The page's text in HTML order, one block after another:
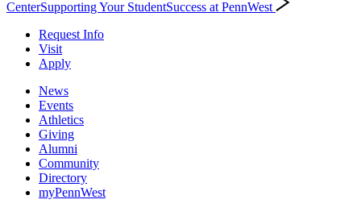
CenterSupporting Your StudentSuccess at PennWest
Request Info
Visit
Apply
News
Events
Athletics
Giving
Alumni
Community
Directory
myPennWest